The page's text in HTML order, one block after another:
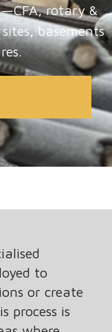
rotary &
basements
to
or create
process is